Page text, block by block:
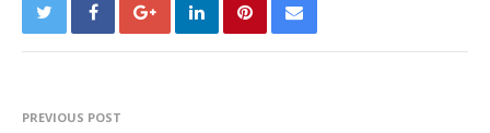
PREVIOUS POST